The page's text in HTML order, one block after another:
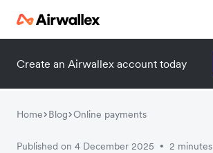
Create an Airwallex account today
Home Blog Online payments
Published on 4 December 2025 • 2 minutes